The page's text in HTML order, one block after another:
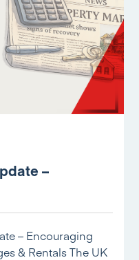
–
– Encouraging
& Rentals The UK